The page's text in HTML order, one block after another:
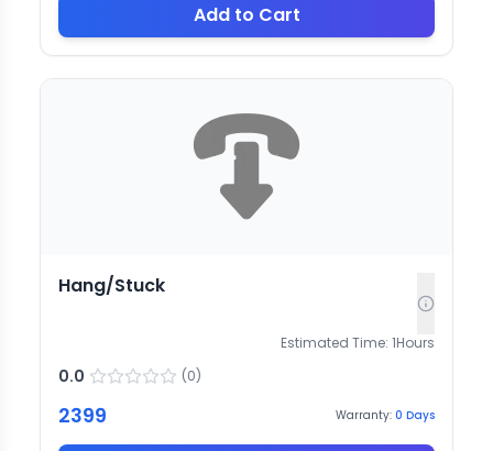
Add to Cart
Hang/Stuck
Estimated Time: 1Hours
0.0 (0)
2399 Warranty: 0 Days